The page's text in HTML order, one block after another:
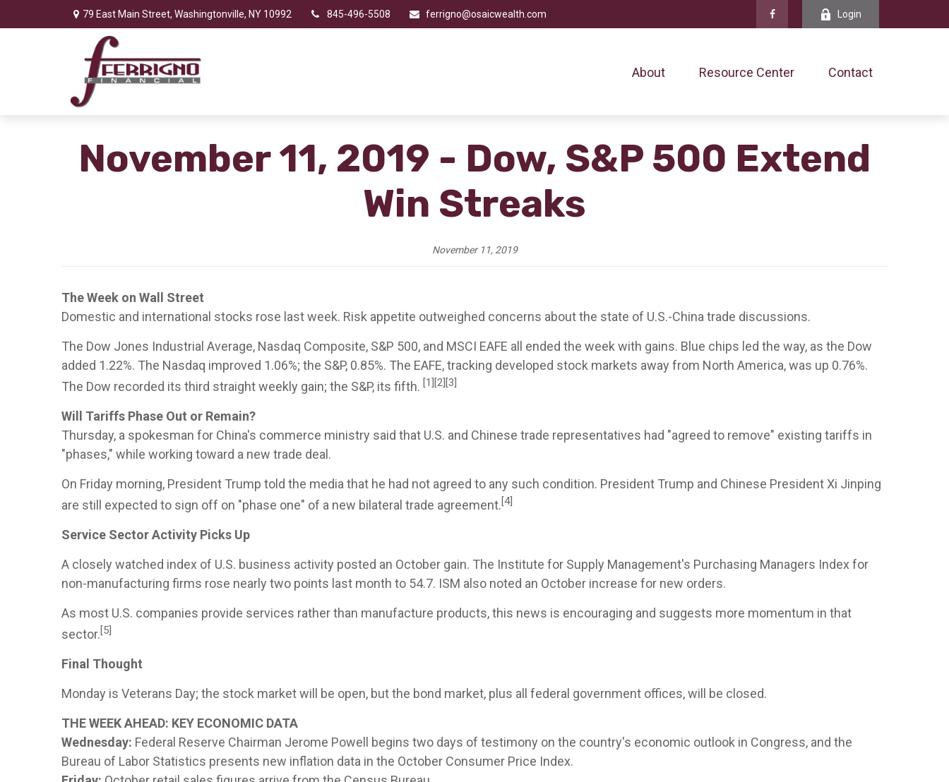
79 East Main Street, Washingtonville, NY 10992 845-496-5508 ferrigno@osaicwealth.com Login
About Resource Center Contact
November 11, 2019 - Dow, S&P 500 Extend
Win Streaks
November 11, 2019
The Week on Wall Street
Domestic and international stocks rose last week. Risk appetite outweighed concerns about the state of U.S.-China trade discussions.
The Dow Jones Industrial Average, Nasdaq Composite, S&P 500, and MSCI EAFE all ended the week with gains. Blue chips led the way, as the Dow
added 1.22%. The Nasdaq improved 1.06%; the S&P, 0.85%. The EAFE, tracking developed stock markets away from North America, was up 0.76%.
The Dow recorded its third straight weekly gain; the S&P, its fifth. [1][2][3]
Will Tariffs Phase Out or Remain?
Thursday, a spokesman for China's commerce ministry said that U.S. and Chinese trade representatives had "agreed to remove" existing tariffs in
"phases," while working toward a new trade deal.
On Friday morning, President Trump told the media that he had not agreed to any such condition. President Trump and Chinese President Xi Jinping
are still expected to sign off on "phase one" of a new bilateral trade agreement.[4]
Service Sector Activity Picks Up
A closely watched index of U.S. business activity posted an October gain. The Institute for Supply Management's Purchasing Managers Index for
non-manufacturing firms rose nearly two points last month to 54.7. ISM also noted an October increase for new orders.
As most U.S. companies provide services rather than manufacture products, this news is encouraging and suggests more momentum in that
sector.[5]
Final Thought
Monday is Veterans Day; the stock market will be open, but the bond market, plus all federal government offices, will be closed.
THE WEEK AHEAD: KEY ECONOMIC DATA
Wednesday: Federal Reserve Chairman Jerome Powell begins two days of testimony on the country's economic outlook in Congress, and the
Bureau of Labor Statistics presents new inflation data in the October Consumer Price Index.